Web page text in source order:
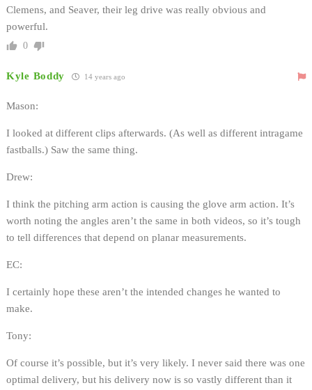
Clemens, and Seaver, their leg drive was really obvious and
powerful.
0
Kyle Boddy 14 years ago
Mason:
I looked at different clips afterwards. (As well as different intragame
fastballs.) Saw the same thing.
Drew:
I think the pitching arm action is causing the glove arm action. It’s
worth noting the angles aren’t the same in both videos, so it’s tough
to tell differences that depend on planar measurements.
EC:
I certainly hope these aren’t the intended changes he wanted to
make.
Tony:
Of course it’s possible, but it’s very likely. I never said there was one
optimal delivery, but his delivery now is so vastly different than it